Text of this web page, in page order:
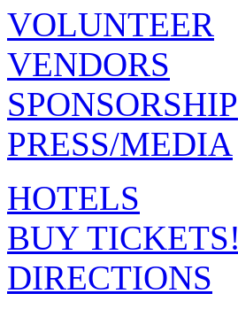
VOLUNTEER
VENDORS
SPONSORSHIP
PRESS/MEDIA
HOTELS
BUY TICKETS!
DIRECTIONS